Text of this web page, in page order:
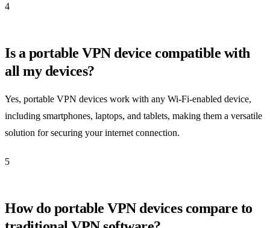
4
Is a portable VPN device compatible with
all my devices?
Yes, portable VPN devices work with any Wi-Fi-enabled device,
including smartphones, laptops, and tablets, making them a versatile
solution for securing your internet connection.
5
How do portable VPN devices compare to